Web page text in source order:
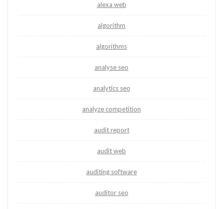
alexa web
algorithm
algorithms
analyse seo
analytics seo
analyze competition
audit report
audit web
auditing software
auditor seo